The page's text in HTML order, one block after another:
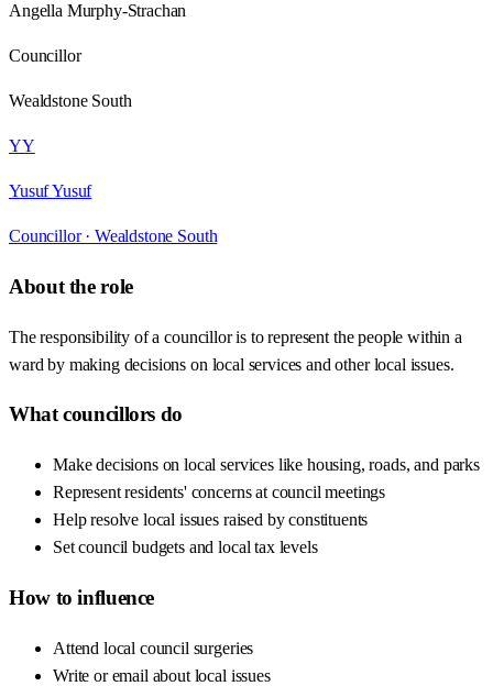
Angella Murphy-Strachan
Councillor
Wealdstone South
YY
Yusuf Yusuf
Councillor · Wealdstone South
About the role
The responsibility of a councillor is to represent the people within a
ward by making decisions on local services and other local issues.
What councillors do
Make decisions on local services like housing, roads, and parks
Represent residents' concerns at council meetings
Help resolve local issues raised by constituents
Set council budgets and local tax levels
How to influence
Attend local council surgeries
Write or email about local issues